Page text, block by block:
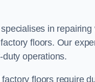
in
floors. Our
operations.
floors require